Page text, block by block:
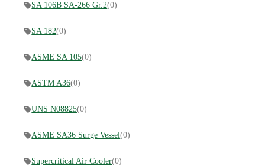
SA 106B SA-266 Gr.2(0)
SA 182(0)
ASME SA 105(0)
ASTM A36(0)
UNS N08825(0)
ASME SA36 Surge Vessel(0)
Supercritical Air Cooler(0)